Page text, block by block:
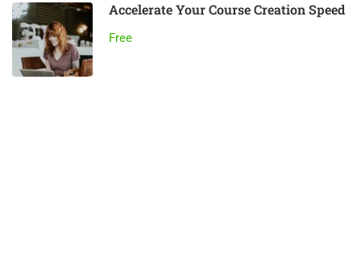
Accelerate Your Course Creation Speed
Free